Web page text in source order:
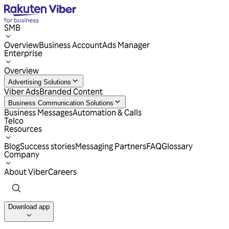
SMB
OverviewBusiness AccountAds Manager
Enterprise
Overview
Advertising Solutions
Viber AdsBranded Content
Business Communication Solutions
Business MessagesAutomation & Calls
Telco
Resources
BlogSuccess storiesMessaging PartnersFAQGlossary
Company
About ViberCareers
Download app